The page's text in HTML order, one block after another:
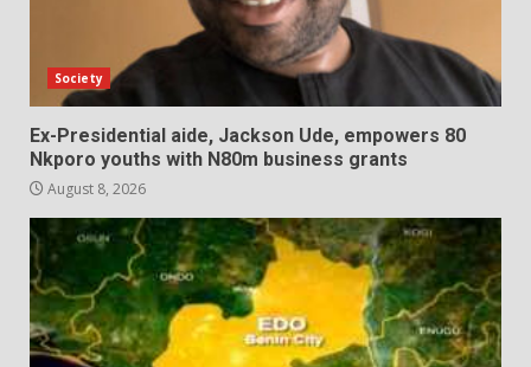
Society
Ex-Presidential aide, Jackson Ude, empowers 80
Nkporo youths with N80m business grants
August 8, 2026